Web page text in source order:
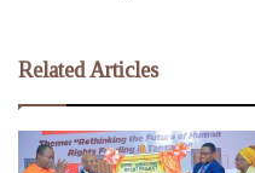
Related Articles